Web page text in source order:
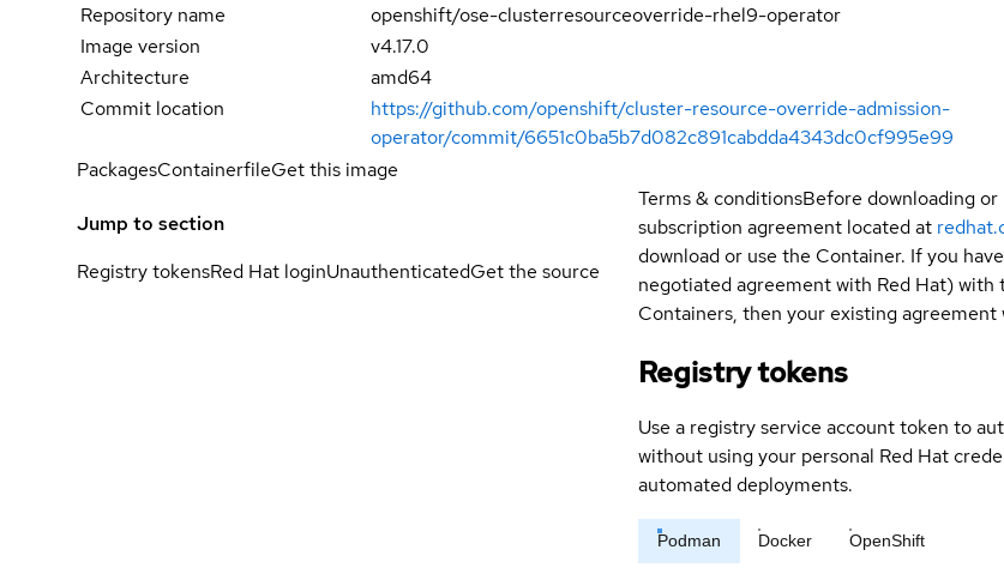
Repository name
openshift/ose-clusterresourceoverride-rhel9-operator
Image version
v4.17.0
Architecture
amd64
Commit location
https://github.com/openshift/cluster-resource-override-admission-
operator/commit/6651c0ba5b7d082c891cabdda4343dc0cf995e99
PackagesContainerfileGet this image
Jump to section
Registry tokensRed Hat loginUnauthenticatedGet the source
Terms & conditionsBefore downloading
subscription agreement located at
download or use the Container. If you
negotiated agreement with Red Hat) with
Containers, then your existing agreement
Registry tokens
Use a registry service account token to
without using your personal Red Hat
automated deployments.
Podman Docker OpenShift